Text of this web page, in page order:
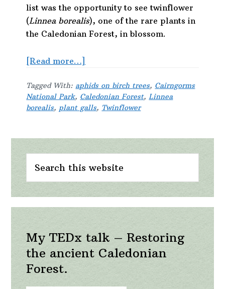
list was the opportunity to see twinflower
(Linnea borealis), one of the rare plants in
the Caledonian Forest, in blossom.
[Read more…]
twinflower
day
Tagged With: aphids on birch trees, Cairngorms
National Park, Caledonian Forest, Linnea
borealis, plant galls, Twinflower
Primary
Sidebar
this
website
My TEDx talk – Restoring
the ancient Caledonian
Forest.